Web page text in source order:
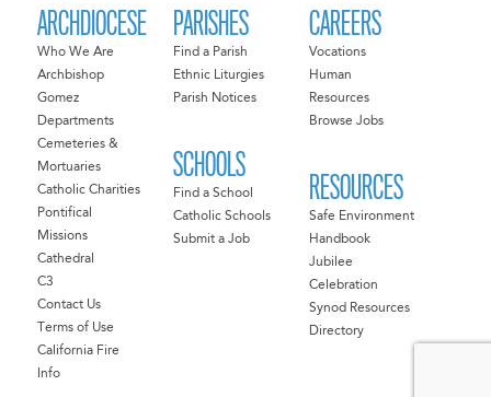
ARCHDIOCESE
Who We Are
Archbishop
Gomez
Departments
Cemeteries &
Mortuaries
Catholic Charities
Pontifical
Missions
Cathedral
C3
Contact Us
Terms of Use
California Fire
Info
PARISHES
Find a Parish
Ethnic Liturgies
Parish Notices
SCHOOLS
Find a School
Catholic Schools
Submit a Job
CAREERS
Vocations
Human
Resources
Browse Jobs
RESOURCES
Safe Environment
Handbook
Jubilee
Celebration
Synod Resources
Directory